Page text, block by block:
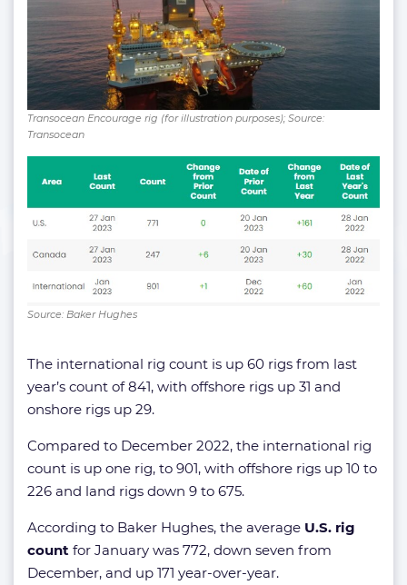
Transocean Encourage rig (for illustration purposes); Source:
Transocean
Source: Baker Hughes
The international rig count is up 60 rigs from last
year’s count of 841, with offshore rigs up 31 and
onshore rigs up 29.
Compared to December 2022, the international rig
count is up one rig, to 901, with offshore rigs up 10 to
226 and land rigs down 9 to 675.
According to Baker Hughes, the average U.S. rig
count for January was 772, down seven from
December, and up 171 year-over-year.